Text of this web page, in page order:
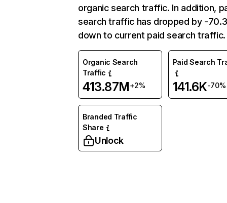
organic search traffic. In addition,
search traffic has dropped by -
down to current paid search traffic.
Organic Search
Traffic
413.87M+2%
Paid Search
141.6K-70%
Branded Traffic
Share
Unlock